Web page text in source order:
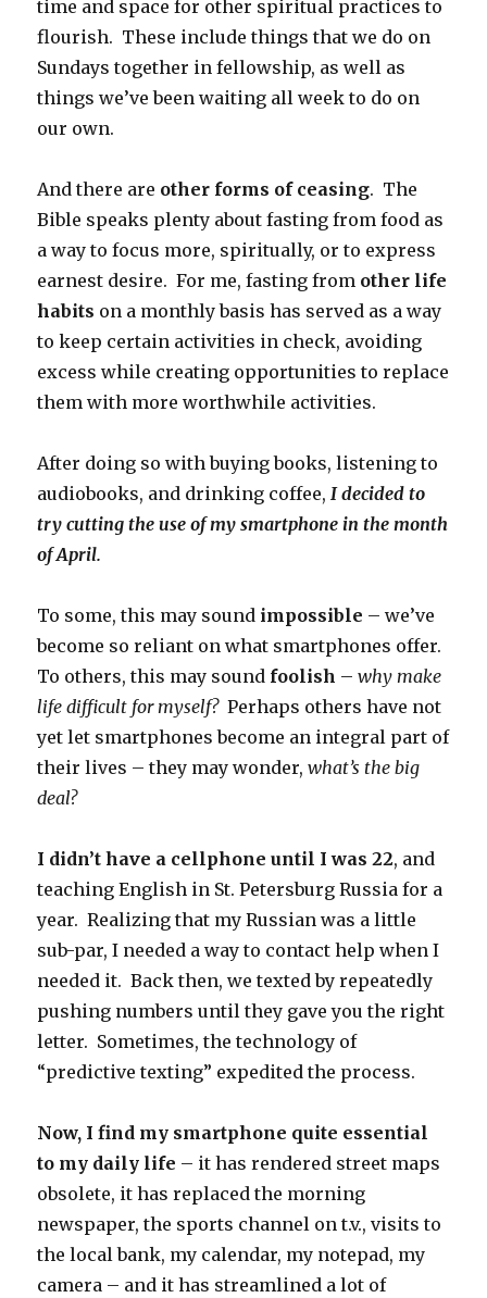
time and space for other spiritual practices to
flourish. These include things that we do on
Sundays together in fellowship, as well as
things we’ve been waiting all week to do on
our own.
And there are other forms of ceasing. The
Bible speaks plenty about fasting from food as
a way to focus more, spiritually, or to express
earnest desire. For me, fasting from other life
habits on a monthly basis has served as a way
to keep certain activities in check, avoiding
excess while creating opportunities to replace
them with more worthwhile activities.
After doing so with buying books, listening to
audiobooks, and drinking coffee, I decided to
try cutting the use of my smartphone in the month
of April.
To some, this may sound impossible – we’ve
become so reliant on what smartphones offer.
To others, this may sound foolish –why make
life difficult for myself?Perhaps others have not
yet let smartphones become an integral part of
their lives – they may wonder,what’s the big
deal?
I didn’t have a cellphone until I was 22, and
teaching English in St. Petersburg Russia for a
year. Realizing that my Russian was a little
sub-par, I needed a way to contact help when I
needed it. Back then, we texted by repeatedly
pushing numbers until they gave you the right
letter. Sometimes, the technology of
“predictive texting” expedited the process.
Now, I find my smartphone quite essential
to my daily life – it has rendered street maps
obsolete, it has replaced the morning
newspaper, the sports channel on t.v., visits to
the local bank, my calendar, my notepad, my
camera – and it has streamlined a lot of